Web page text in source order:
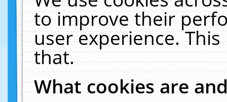
to improve their
user experience.
that.
What cookies are